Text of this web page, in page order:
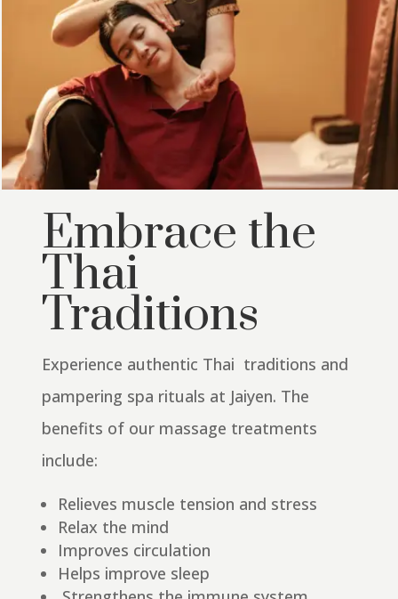
Embrace the
Thai
Traditions
Experience authentic Thai traditions and
pampering spa rituals at Jaiyen. The
benefits of our massage treatments
include:
Relieves muscle tension and stress
Relax the mind
Improves circulation
Helps improve sleep